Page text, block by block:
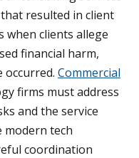
resulted in client
when clients allege
financial harm,
occurred. Commercial
firms must address
and the service
modern tech
coordination